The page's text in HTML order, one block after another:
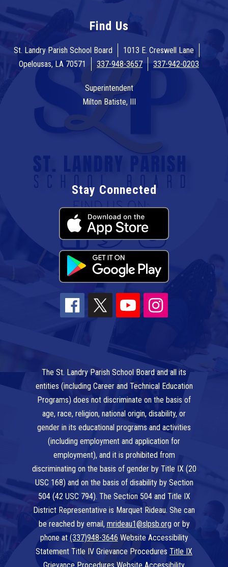
Find Us
St. Landry Parish School Board
1013 E. Creswell Lane
Opelousas, LA 70571
337-948-3657 337-942-0203
Superintendent
Milton Batiste, III
Stay Connected
The St. Landry Parish School Board and all its
entities (including Career and Technical Education
Programs) does not discriminate on the basis of
age, race, religion, national origin, disability, or
gender in its educational programs and activities
(including employment and application for
employment), and it is prohibited from
discriminating on the basis of gender by Title IX (20
USC 168) and on the basis of disability by Section
504 (42 USC 794). The Section 504 and Title IX
District Representative is Marquet Rideau. She can
be reached by email, mrideau1@slpsb.org or by
phone at (337)948-3646 Website Accessibility
Statement Title IV Grievance Procedures Title IX